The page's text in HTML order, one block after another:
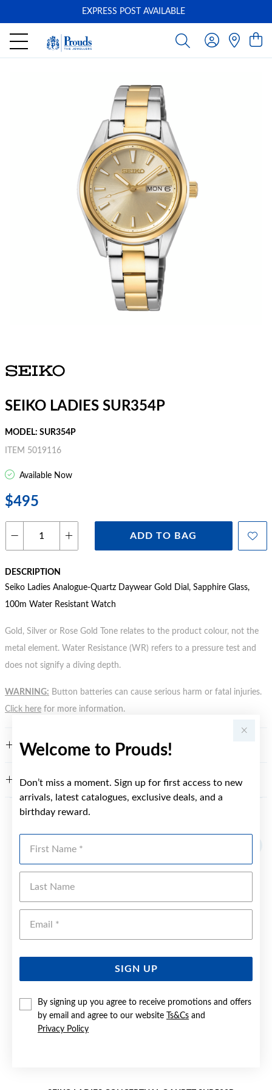
Welcome to Prouds!
Don’t miss a moment. Sign up for first access to new
arrivals, latest catalogues, exclusive deals, and a
birthday reward.
SIGN UP
By signing up you agree to receive promotions and offers
by email and agree to our website
Ts&Cs and
Privacy Policy
EXPRESS POST AVAILABLE
SEIKO LADIES SUR354P
MODEL: SUR354P
ITEM 5019116
Available Now
$495
ADD TO BAG
DESCRIPTION
Seiko Ladies Analogue-Quartz Daywear Gold Dial, Sapphire Glass,
100m Water Resistant Watch
Gold, Silver or Rose Gold Tone relates to the product colour, not the
metal element. Water Resistance (WR) refers to a pressure test and
does not signify a diving depth.
WARNING: Button batteries can cause serious harm or fatal injuries.
Click here for more information.
FEATURES
WARRANTY